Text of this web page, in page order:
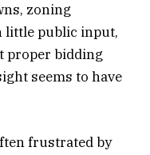
zoning
little public input,
proper bidding
seems to have
frustrated by